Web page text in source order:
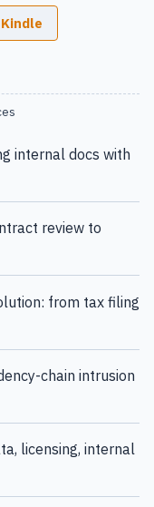
internal docs with
review to
from tax filing
chain intrusion
licensing, internal